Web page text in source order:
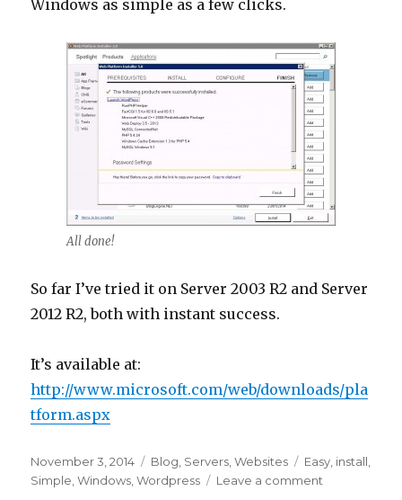
Windows as simple as a few clicks.
All done!
So far I’ve tried it on Server 2003 R2 and Server
2012 R2, both with instant success.
It’s available at:
http://www.microsoft.com/web/downloads/pla
tform.aspx
Posted
on
November 3, 2014 Categories
Blog Servers ,Websites Tags
Easy install
Simple ,Windows ,Wordpress Leave a comment